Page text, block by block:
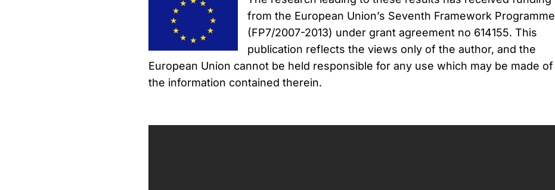
from the European Union’s Seventh Framework Programme
(FP7/2007-2013) under grant agreement no 614155. This
publication reflects the views only of the author, and the
European Union cannot be held responsible for any use which may be made of
the information contained therein.